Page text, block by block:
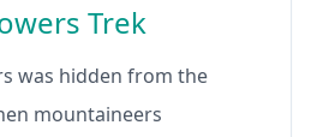
Trek
was hidden from the
mountaineers